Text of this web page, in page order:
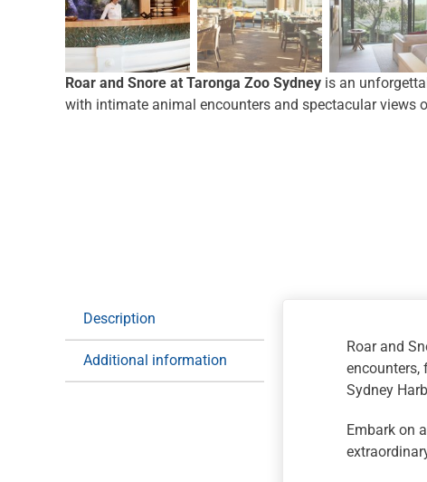
Roar and Snore at Taronga Zoo Sydneyis an
with intimate animal encounters and spectacular views
Description
Additional information
Roar and
encounters,
Sydney
Embark on